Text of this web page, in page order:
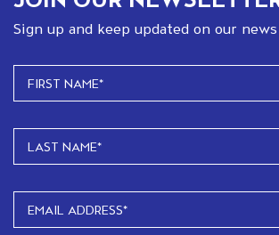
Sign up and keep updated on our news